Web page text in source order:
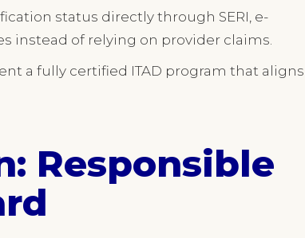
status directly through SERI, e-
instead of relying on provider claims.
a fully certified ITAD program that aligns
Responsible